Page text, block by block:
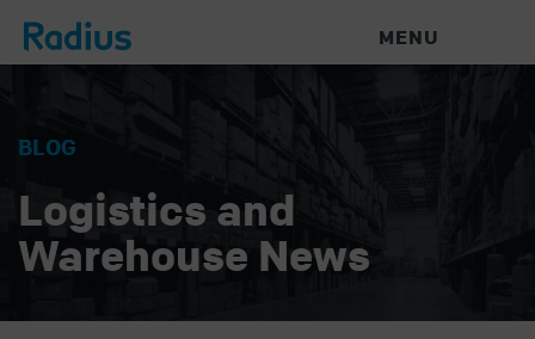
MENU
BLOG
Logistics and
Warehouse News